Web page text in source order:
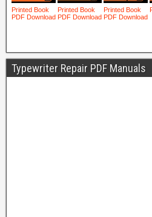
Typewriter Repair PDF Manuals